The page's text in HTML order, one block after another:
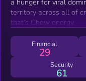
a hunger for viral
territory across all of
that’s Chow energy.
Financial
29
Security
61